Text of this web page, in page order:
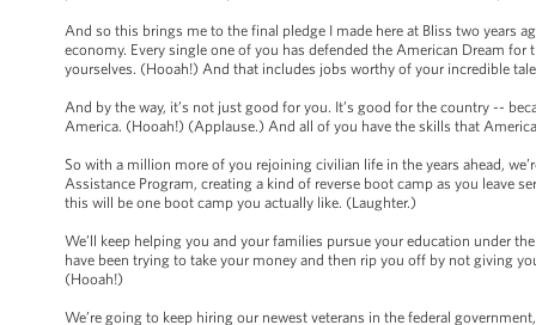
And so this brings me to the final pledge I made here at Bliss two years
economy. Every single one of you has defended the American Dream
yourselves. (Hooah!) And that includes jobs worthy of your incredible
And by the way, it’s not just good for you. It’s good for the country --
America. (Hooah!) (Applause.) And all of you have the skills that
So with a million more of you rejoining civilian life in the years ahead,
Assistance Program, creating a kind of reverse boot camp as you leave
this will be one boot camp you actually like. (Laughter.)
We’ll keep helping you and your families pursue your education under
have been trying to take your money and then rip you off by not giving
(Hooah!)
We’re going to keep hiring our newest veterans in the federal